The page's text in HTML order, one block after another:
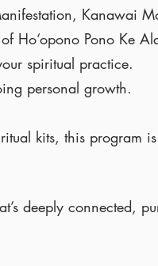
Kanawai
Ho‘opono Pono Ke
spiritual practice.
personal growth.
kits, this program
deeply connected,